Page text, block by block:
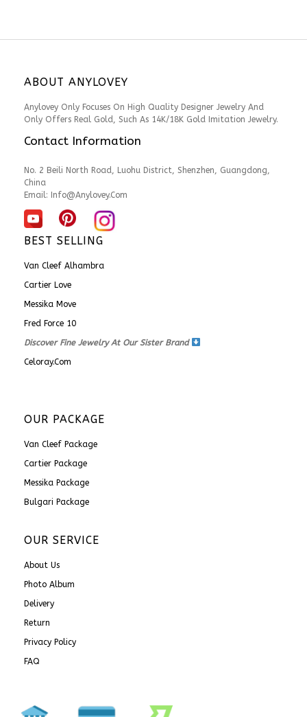
ABOUT ANYLOVEY
Anylovey Only Focuses On High Quality Designer Jewelry And
Only Offers Real Gold, Such As 14K/18K Gold Imitation Jewelry.
Contact Information
No. 2 Beili North Road, Luohu District, Shenzhen, Guangdong,
China
Email: Info@anylovey.com
BEST SELLING
Van Cleef Alhambra
Cartier Love
Messika Move
Fred Force 10
Discover Fine Jewelry At Our Sister Brand
Celoray.com
OUR PACKAGE
Van Cleef Package
Cartier Package
Messika Package
Bulgari Package
OUR SERVICE
About Us
Photo Album
Delivery
Return
Privacy Policy
FAQ